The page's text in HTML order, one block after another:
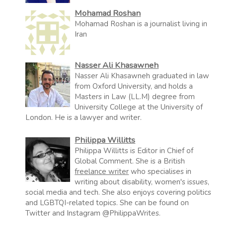
Mohamad Roshan
Mohamad Roshan is a journalist living in
Iran
Nasser Ali Khasawneh
Nasser Ali Khasawneh graduated in law
from Oxford University, and holds a
Masters in Law (LL.M) degree from
University College at the University of
London. He is a lawyer and writer.
Philippa Willitts
Philippa Willitts is Editor in Chief of
Global Comment. She is a British
freelance writer who specialises in
writing about disability, women's issues,
social media and tech. She also enjoys covering politics
and LGBTQI-related topics. She can be found on
Twitter and Instagram @PhilippaWrites.